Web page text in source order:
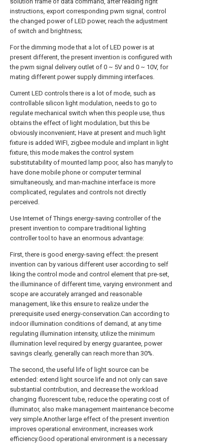
instructions, export corresponding pwm signal, control
the changed power of LED power, reach the adjustment
of switch and brightness;
For the dimming mode that a lot of LED power is at
present different, the present invention is configured with
the pwm signal delivery outlet of 0 ~ 5V and 0 ~ 10V, for
mating different power supply dimming interfaces.
Current LED controls there is a lot of mode, such as
controllable silicon light modulation, needs to go to
regulate mechanical switch when this people use, thus
obtains the effect of light modulation, but this be
obviously inconvenient; Have at present and much light
fixture is added WIFI, zigbee module and implant in light
fixture, this mode makes the control system
substitutability of mounted lamp poor, also has manyly to
have done mobile phone or computer terminal
simultaneously, and man-machine interface is more
complicated, regulates and controls not directly
perceived.
Use Internet of Things energy-saving controller of the
present invention to compare traditional lighting
controller tool to have an enormous advantage:
First, there is good energy-saving effect: the present
invention can by various different user according to self
liking the control mode and control element that pre-set,
the illuminance of different time, varying environment and
scope are accurately arranged and reasonable
management, like this ensure to realize under the
prerequisite used energy-conservation.Can according to
indoor illumination conditions of demand, at any time
regulating illumination intensity, utilize the minimum
illumination level required by energy guarantee, power
savings clearly, generally can reach more than 30%.
The second, the useful life of light source can be
extended: extend light source life and not only can save
substantial contribution, and decrease the workload
changing fluorescent tube, reduce the operating cost of
illuminator, also make management maintenance become
very simple.Another large effect of the present invention
improves operational environment, increases work
efficiency.Good operational environment is a necessary